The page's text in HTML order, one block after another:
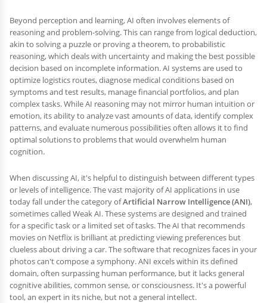
Beyond perception and learning, AI often involves elements of
reasoning and problem-solving. This can range from logical deduction,
akin to solving a puzzle or proving a theorem, to probabilistic
reasoning, which deals with uncertainty and making the best possible
decision based on incomplete information. AI systems are used to
optimize logistics routes, diagnose medical conditions based on
symptoms and test results, manage financial portfolios, and plan
complex tasks. While AI reasoning may not mirror human intuition or
emotion, its ability to analyze vast amounts of data, identify complex
patterns, and evaluate numerous possibilities often allows it to find
optimal solutions to problems that would overwhelm human
cognition.
When discussing AI, it's helpful to distinguish between different types
or levels of intelligence. The vast majority of AI applications in use
today fall under the category ofArtificial Narrow Intelligence (ANI),
sometimes called Weak AI. These systems are designed and trained
for a specific task or a limited set of tasks. The AI that recommends
movies on Netflix is brilliant at predicting viewing preferences but
clueless about driving a car. The software that recognizes faces in your
photos can't compose a symphony. ANI excels within its defined
domain, often surpassing human performance, but it lacks general
cognitive abilities, common sense, or consciousness. It's a powerful
tool, an expert in its niche, but not a general intellect.